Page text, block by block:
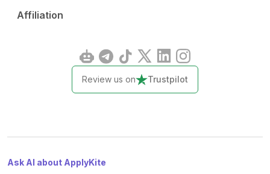
Affiliation
Review us on Trustpilot
Ask AI about ApplyKite